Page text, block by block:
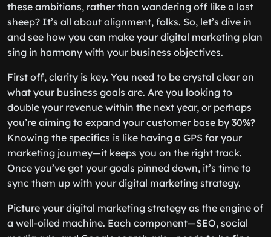
these ambitions, rather than wandering off like a lost
sheep? It’s all about alignment, folks. So, let’s dive in
and see how you can make your digital marketing plan
sing in harmony with your business objectives.
First off, clarity is key. You need to be crystal clear on
what your business goals are. Are you looking to
double your revenue within the next year, or perhaps
you’re aiming to expand your customer base by 30%?
Knowing the specifics is like having a GPS for your
marketing journey—it keeps you on the right track.
Once you’ve got your goals pinned down, it’s time to
sync them up with your digital marketing strategy.
Picture your digital marketing strategy as the engine of
a well-oiled machine. Each component—SEO, social